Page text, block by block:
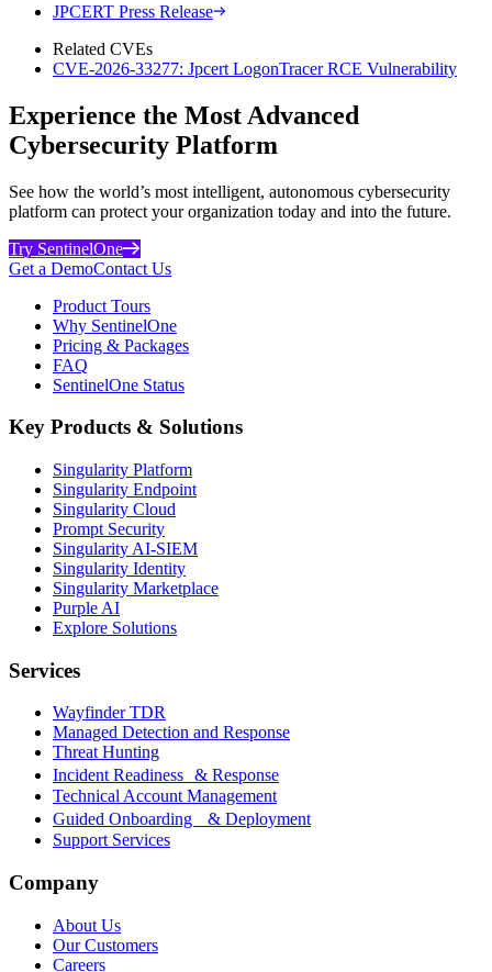
JPCERT Press Release
Related CVEs
CVE-2026-33277: Jpcert LogonTracer RCE Vulnerability
Experience the Most Advanced
Cybersecurity Platform
See how the world’s most intelligent, autonomous cybersecurity
platform can protect your organization today and into the future.
Try SentinelOne
Get a DemoContact Us
Product Tours
Why SentinelOne
Pricing & Packages
FAQ
SentinelOne Status
Key Products & Solutions
Singularity Platform
Singularity Endpoint
Singularity Cloud
Prompt Security
Singularity AI-SIEM
Singularity Identity
Singularity Marketplace
Purple AI
Explore Solutions
Services
Wayfinder TDR
Managed Detection and Response
Threat Hunting
Incident Readiness & Response
Technical Account Management
Guided Onboarding & Deployment
Support Services
Company
About Us
Our Customers
Careers